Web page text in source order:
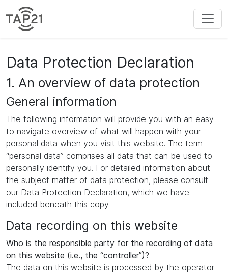
Data Protection Declaration
1. An overview of data protection
General information
The following information will provide you with an easy
to navigate overview of what will happen with your
personal data when you visit this website. The term
“personal data” comprises all data that can be used to
personally identify you. For detailed information about
the subject matter of data protection, please consult
our Data Protection Declaration, which we have
included beneath this copy.
Data recording on this website
Who is the responsible party for the recording of data
on this website (i.e., the “controller”)?
The data on this website is processed by the operator